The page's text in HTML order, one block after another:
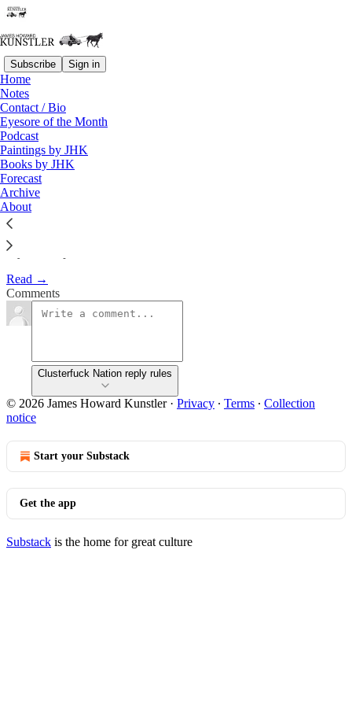
Subscribe Sign in
Home
Notes
Contact / Bio
Eyesore of the Month
Podcast
Paintings by JHK
Books by JHK
Forecast
Archive
About
My Hip Replacement: A
Medical Comedy
James Howard Kunstler
Jul 2, 2007
My Bad Hip
Read →
Comments
Clusterfuck Nation reply rules
© 2026 James Howard Kunstler· Privacy ∙ Terms ∙ Collection
notice
Start your Substack
Get the app
Substack is the home for great culture